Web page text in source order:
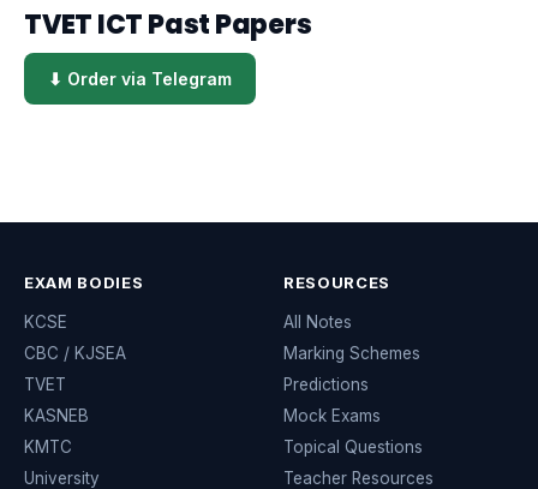
TVET ICT Past Papers
⬇ Order via Telegram
EXAM BODIES
KCSE
CBC / KJSEA
TVET
KASNEB
KMTC
University
RESOURCES
All Notes
Marking Schemes
Predictions
Mock Exams
Topical Questions
Teacher Resources